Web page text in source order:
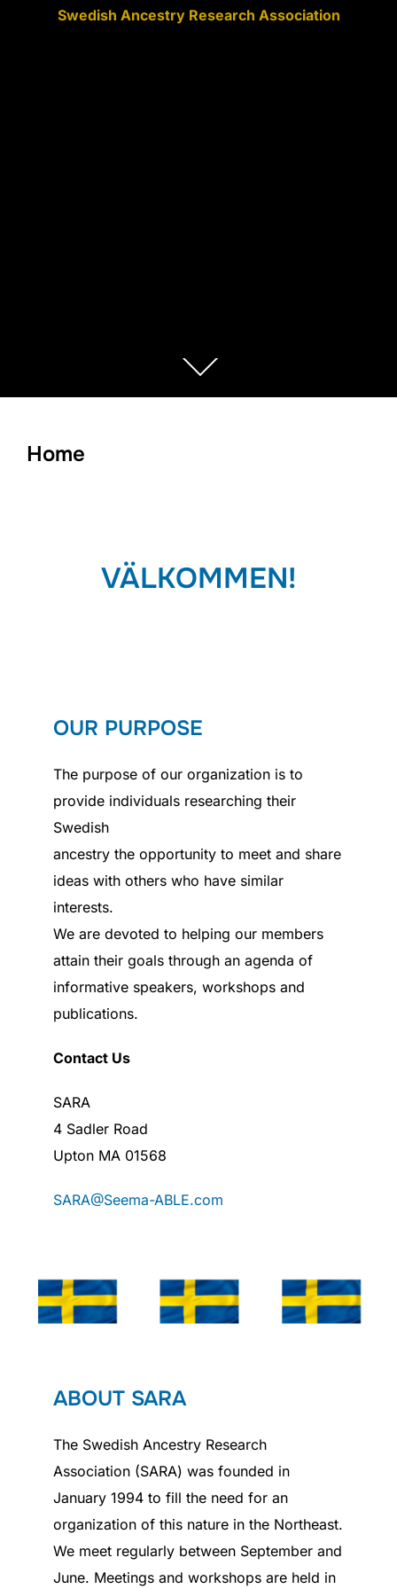
Swedish Ancestry Research Association
Scroll
down
Home
VÄLKOMMEN!
OUR PURPOSE
The purpose of our organization is to
provide individuals researching their
Swedish
ancestry the opportunity to meet and share
ideas with others who have similar
interests.
We are devoted to helping our members
attain their goals through an agenda of
informative speakers, workshops and
publications.
Contact Us
SARA
4 Sadler Road
Upton MA 01568
SARA@Seema-ABLE.com
ABOUT SARA
The Swedish Ancestry Research
Association (SARA) was founded in
January 1994 to fill the need for an
organization of this nature in the Northeast.
We meet regularly between September and
June. Meetings and workshops are held in